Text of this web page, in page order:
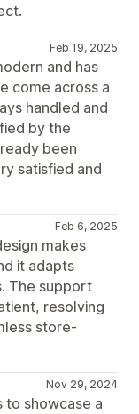
Feb 19, 2025
and has
come across a
handled and
by the
been
satisfied and
Feb 6, 2025
makes
it adapts
The support
resolving
store-
Nov 29, 2024
to showcase a